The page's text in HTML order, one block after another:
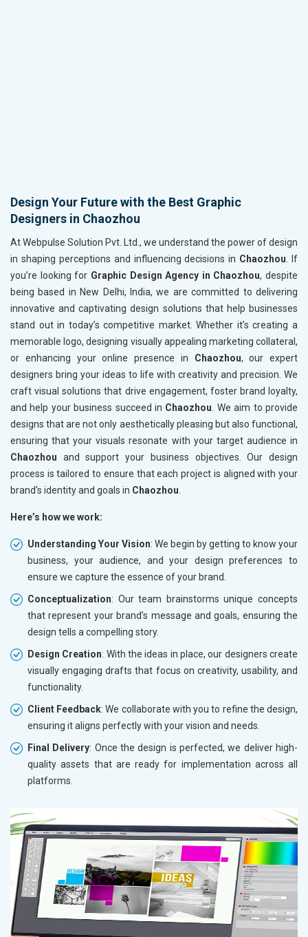
Design Your Future with the Best Graphic
Designers in Chaozhou
At Webpulse Solution Pvt. Ltd., we understand the power of design
in shaping perceptions and influencing decisions in Chaozhou. If
you’re looking for Graphic Design Agency in Chaozhou, despite
being based in New Delhi, India, we are committed to delivering
innovative and captivating design solutions that help businesses
stand out in today’s competitive market. Whether it’s creating a
memorable logo, designing visually appealing marketing collateral,
or enhancing your online presence in Chaozhou, our expert
designers bring your ideas to life with creativity and precision. We
craft visual solutions that drive engagement, foster brand loyalty,
and help your business succeed in Chaozhou. We aim to provide
designs that are not only aesthetically pleasing but also functional,
ensuring that your visuals resonate with your target audience in
Chaozhou and support your business objectives. Our design
process is tailored to ensure that each project is aligned with your
brand’s identity and goals in Chaozhou.
Here’s how we work:
Understanding Your Vision: We begin by getting to know your
business, your audience, and your design preferences to
ensure we capture the essence of your brand.
Conceptualization: Our team brainstorms unique concepts
that represent your brand’s message and goals, ensuring the
design tells a compelling story.
Design Creation: With the ideas in place, our designers create
visually engaging drafts that focus on creativity, usability, and
functionality.
Client Feedback: We collaborate with you to refine the design,
ensuring it aligns perfectly with your vision and needs.
Final Delivery: Once the design is perfected, we deliver high-
quality assets that are ready for implementation across all
platforms.